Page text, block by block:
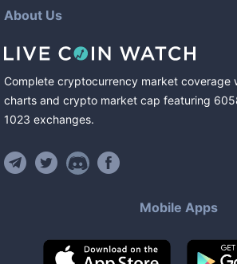
About Us
Complete cryptocurrency market coverage
charts and crypto market cap featuring
1023 exchanges.
Mobile Apps